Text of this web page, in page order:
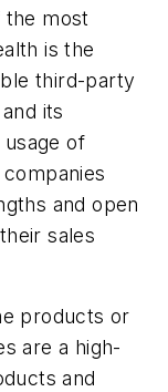
the most
is the
third-party
its
of
and open
sales
products or
are a high-
and